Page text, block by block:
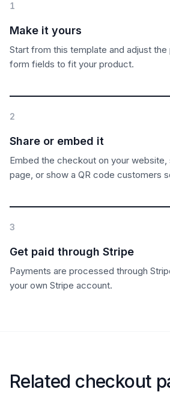
1
Make it yours
Start from this template and adjust the
form fields to fit your product.
2
Share or embed it
Embed the checkout on your website,
page, or show a QR code customers
3
Get paid through Stripe
Payments are processed through
your own Stripe account.
Related checkout